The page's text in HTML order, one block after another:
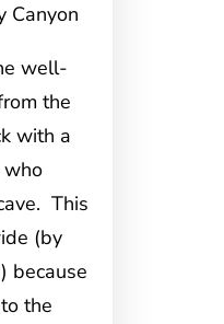
Canyon
well-
the
with a
who
This
(by
because
the